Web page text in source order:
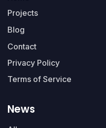
Projects
Blog
Contact
Privacy Policy
Terms of Service
News